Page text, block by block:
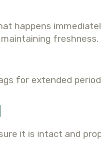
happens
freshness.
for extended
it is intact and